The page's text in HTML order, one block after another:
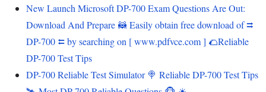
New Launch Microsoft DP-700 Exam Questions Are Out:
Download And Prepare 🦝 Easily obtain free download of ⮆
DP-700 ⮄ by searching on [ www.pdfvce.com ] 🌮Reliable
DP-700 Test Tips
DP-700 Reliable Test Simulator 🍭 Reliable DP-700 Test Tips